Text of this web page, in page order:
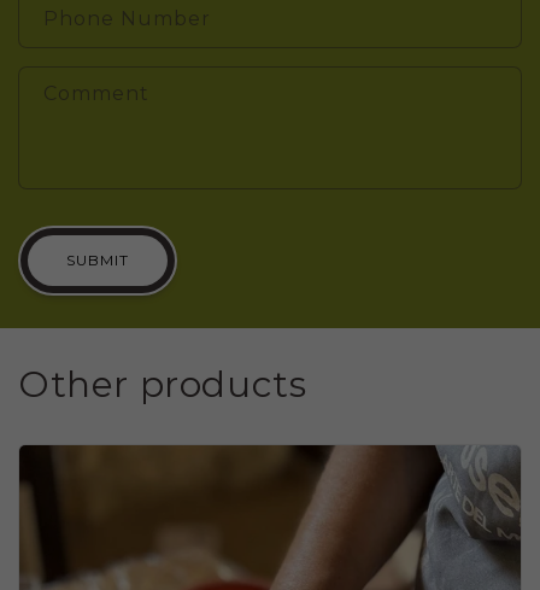
Phone Number
Comment
SUBMIT
Other products